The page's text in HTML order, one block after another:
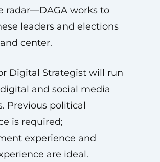
radar—DAGA works to
leaders and elections
center.
Digital Strategist will run
and social media
Previous political
is required;
experience and
are ideal.